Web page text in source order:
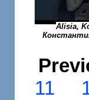
Alisia,
11